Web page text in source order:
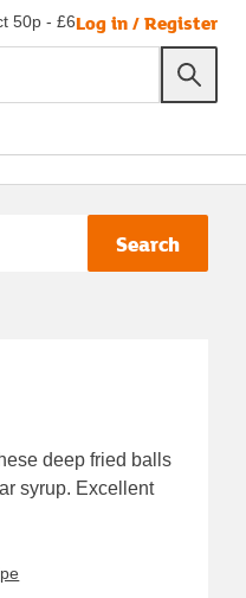
50p - £6Log in / Register
Search
deep fried balls
syrup. Excellent